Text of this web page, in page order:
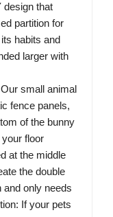
design that
partition for
habits and
larger with
small animal
fence panels,
of the bunny
floor
at the middle
the double
and only needs
If your pets